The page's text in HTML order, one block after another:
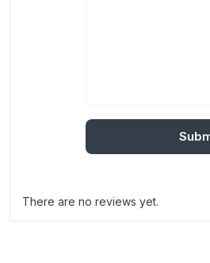
There are no reviews yet.